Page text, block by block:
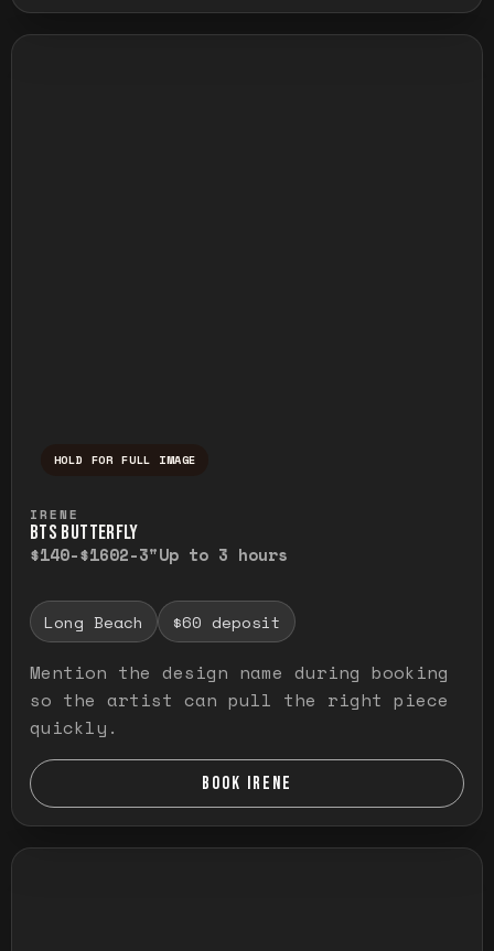
HOLD FOR FULL IMAGE
IRENE
BTS BUTTERFLY
$140-$1602-3"Up to 3 hours
Long Beach $60 deposit
Mention the design name during booking
so the artist can pull the right piece
quickly.
BOOK IRENE